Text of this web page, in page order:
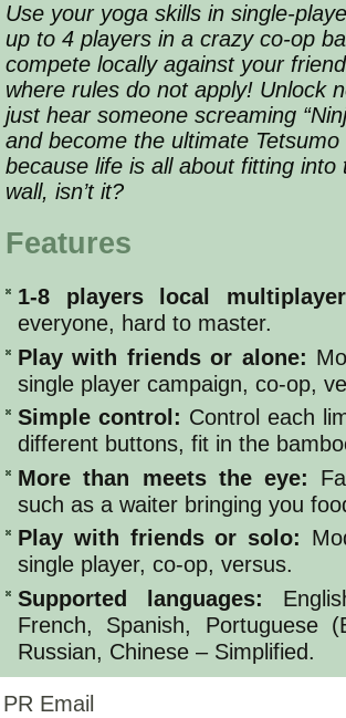
Use your yoga skills in single-
up to 4 players in a crazy co-op
compete locally against your
where rules do not apply! Unlock
just hear someone screaming
and become the ultimate
because life is all about fitting into
wall, isn’t it?
Features
1-8 players local
everyone, hard to master.
Play with friends or alone:
single player campaign, co-op,
Simple control: Control each
different buttons, fit in the
More than meets the eye:
such as a waiter bringing you
Play with friends or solo:
single player, co-op, versus.
Supported languages:
French, Spanish, Portuguese
Russian, Chinese – Simplified.
Email